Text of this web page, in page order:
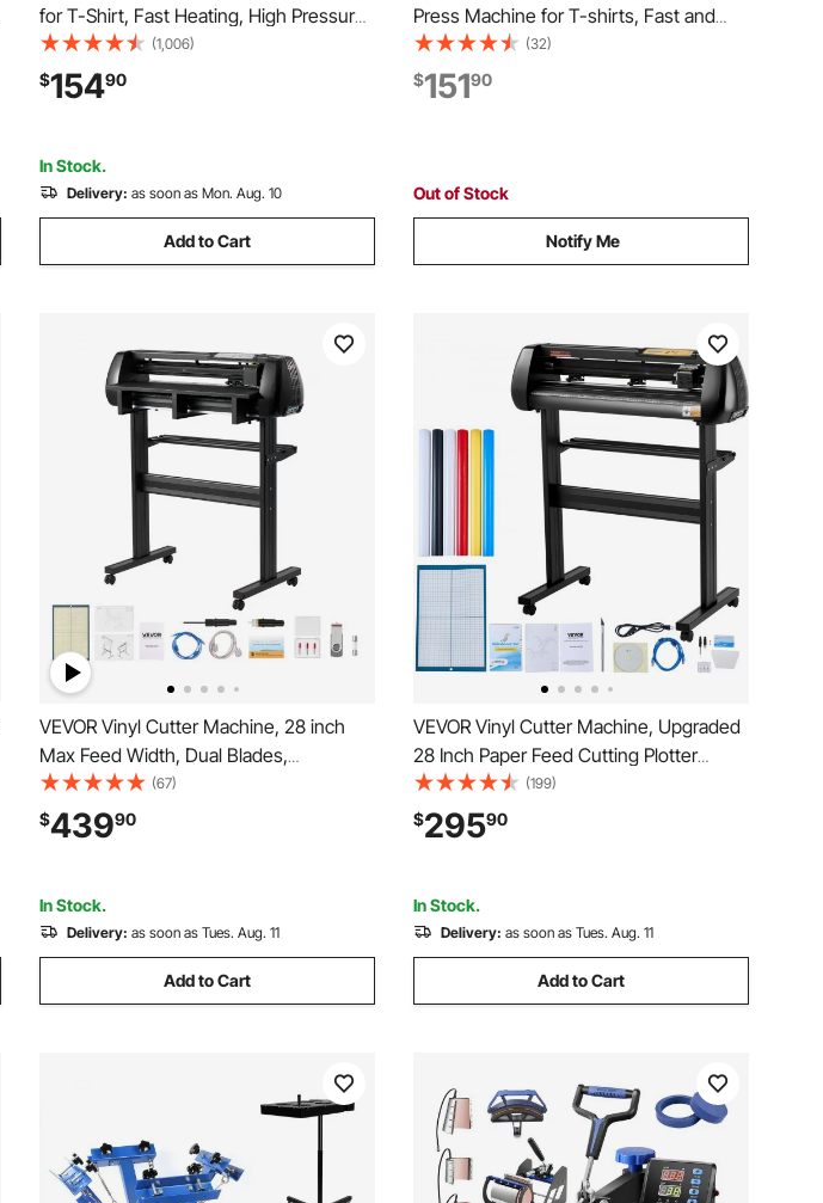
for T-Shirt, Fast Heating, High Pressure
Heat Press 15x15, Power Digital
Industrial Sublimation Printer for Heat
Transfer Vinyl, Easy to Use, White
(1,006)
$15490
In Stock.
Delivery: as soon as Mon. Aug. 10
Add to Cart
Press Machine for T-shirts, Fast and
Even Heating, Easy to Use, High
Pressure for Digital Industrial-Quality
Sublimation Printer for Transfer Vinyl, T-
(32)
$15190
Out of Stock
Notify Me
VEVOR Vinyl Cutter Machine, 28 inch
Max Feed Width, Dual Blades,
Adjustable Force and Speed, LED
Display, Vinyl Plotter Cutter Printer with
Signmaster Software for Compatible
(67)
$43990
In Stock.
Delivery: as soon as Tues. Aug. 11
Add to Cart
VEVOR Vinyl Cutter Machine, Upgraded
28 Inch Paper Feed Cutting Plotter
Bundle, Adjustable Force & Speed Vinyl
Printer with Powerful Stepper Motors,
Signmaster Software Compatible with
(199)
$29590
In Stock.
Delivery: as soon as Tues. Aug. 11
Add to Cart